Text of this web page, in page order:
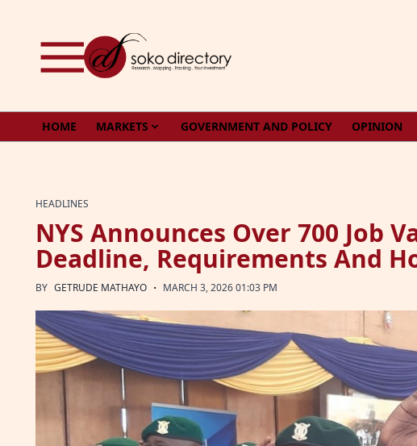
HOME MARKETS GOVERNMENT AND POLICY OPINION
HEADLINES
NYS Announces Over 700 Job
Deadline, Requirements And
BY GETRUDE MATHAYO · MARCH 3, 2026 01:03 PM